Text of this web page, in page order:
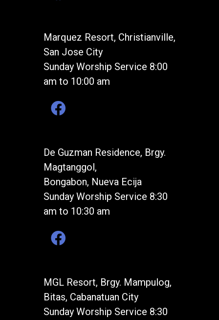
Marquez Resort, Christianville,
San Jose City
Sunday Worship Service 8:00
am to 10:00 am
De Guzman Residence, Brgy.
Magtanggol,
Bongabon, Nueva Ecija
Sunday Worship Service 8:30
am to 10:30 am
MGL Resort, Brgy. Mampulog,
Bitas, Cabanatuan City
Sunday Worship Service 8:30